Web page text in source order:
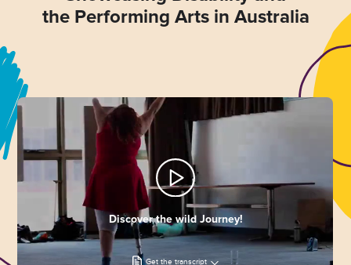
the Performing Arts in Australia
Discover the wild Journey!
Get the transcript